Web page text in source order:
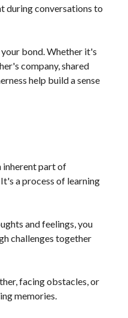
during conversations to
bond. Whether it's
company, shared
help build a sense
inherent part of
a process of learning
and feelings, you
challenges together
facing obstacles, or
memories.